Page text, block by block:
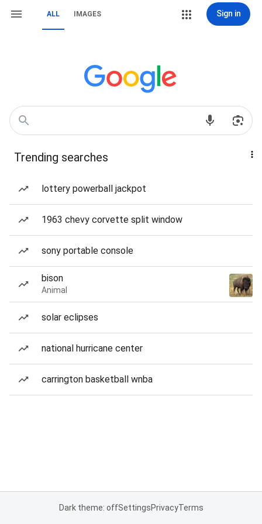
ALL IMAGES Sign in
Trending searches
lottery powerball jackpot
1963 chevy corvette split window
sony portable console
bison
Animal
solar eclipses
national hurricane center
carrington basketball wnba
Dark theme: offSettingsPrivacyTerms